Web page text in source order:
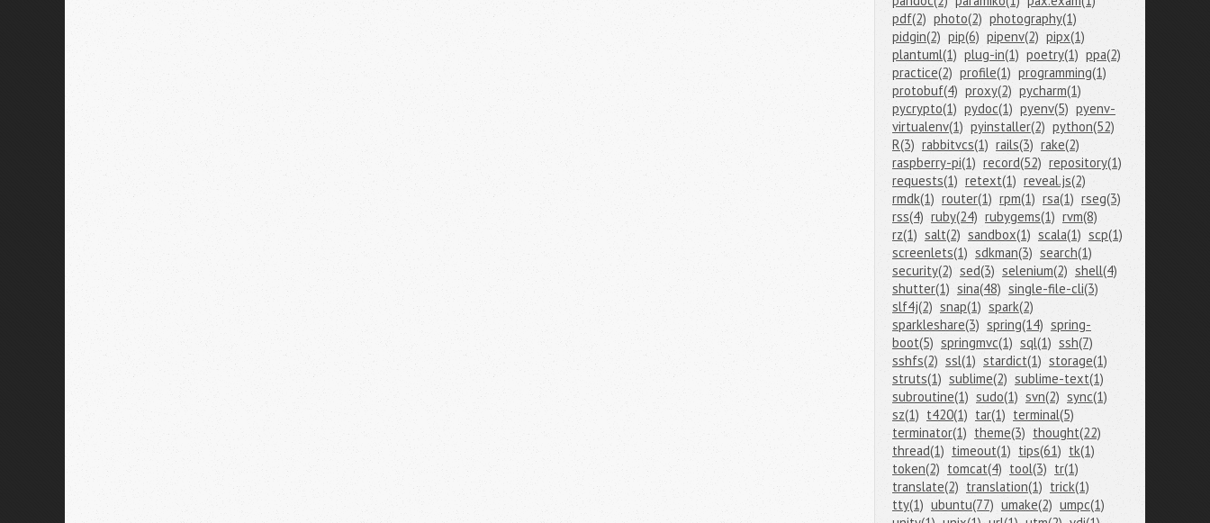
pdf(2) photo(2) photography(1)
pidgin(2) pip(6) pipenv(2) pipx(1)
plantuml(1) plug-in(1) poetry(1) ppa(2)
practice(2) profile(1) programming(1)
protobuf(4) proxy(2) pycharm(1)
pycrypto(1) pydoc(1) pyenv(5) pyenv-
virtualenv(1) pyinstaller(2) python(52)
R(3) rabbitvcs(1) rails(3) rake(2)
raspberry-pi(1) record(52) repository(1)
requests(1) retext(1) reveal.js(2)
rmdk(1) router(1) rpm(1) rsa(1) rseg(3)
rss(4) ruby(24) rubygems(1) rvm(8)
rz(1) salt(2) sandbox(1) scala(1) scp(1)
screenlets(1) sdkman(3) search(1)
security(2) sed(3) selenium(2) shell(4)
shutter(1) sina(48) single-file-cli(3)
slf4j(2) snap(1) spark(2)
sparkleshare(3) spring(14) spring-
boot(5) springmvc(1) sql(1) ssh(7)
sshfs(2) ssl(1) stardict(1) storage(1)
struts(1) sublime(2) sublime-text(1)
subroutine(1) sudo(1) svn(2) sync(1)
sz(1) t420(1) tar(1) terminal(5)
terminator(1) theme(3) thought(22)
thread(1) timeout(1) tips(61) tk(1)
token(2) tomcat(4) tool(3) tr(1)
translate(2) translation(1) trick(1)
tty(1) ubuntu(77) umake(2) umpc(1)